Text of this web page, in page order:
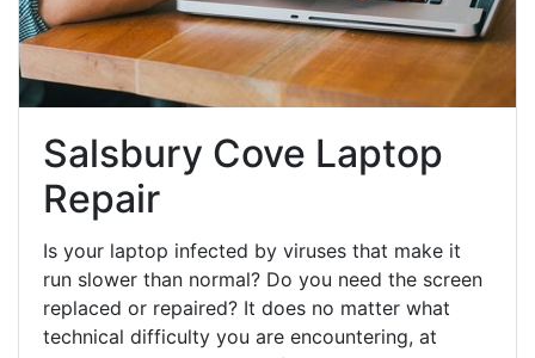
Salsbury Cove Laptop
Repair
Is your laptop infected by viruses that make it
run slower than normal? Do you need the screen
replaced or repaired? It does no matter what
technical difficulty you are encountering, at